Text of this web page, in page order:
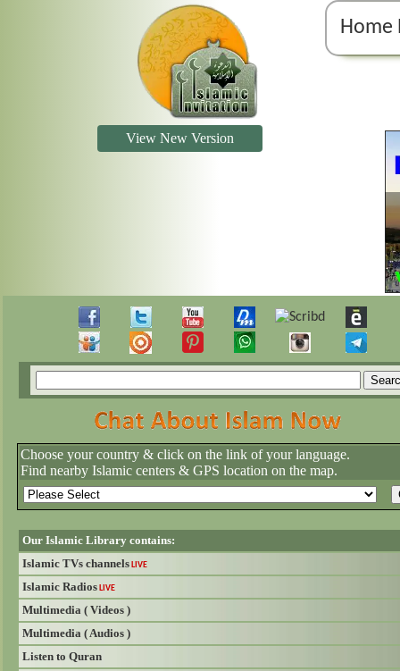
Home
View New Version
Choose your country & click on the link of your language.
Find nearby Islamic centers & GPS location on the map.
Our Islamic Library contains:
Islamic TVs channelsLIVE
Islamic RadiosLIVE
Multimedia ( Videos )
Multimedia ( Audios )
Listen to Quran